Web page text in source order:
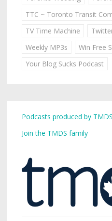
TTC ~ Toronto Transit
TV Time Machine
Weekly MP3s
Win Free
Your Blog Sucks Podcast
Podcasts produced by TMDS
Join the TMDS family